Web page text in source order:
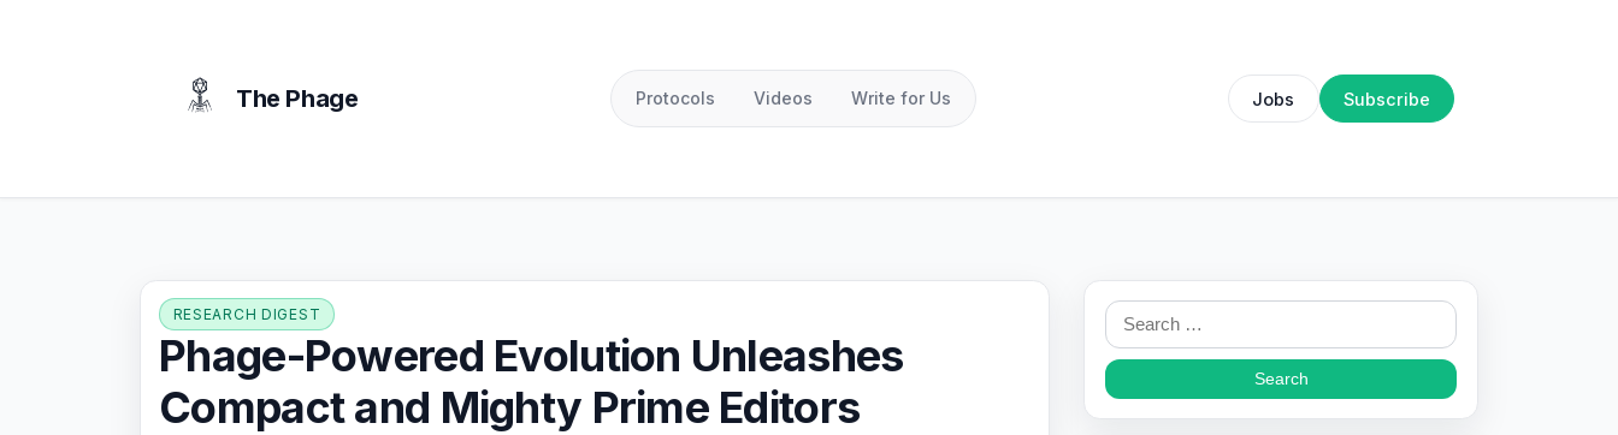
The Phage Protocols Videos Write for Us Jobs Subscribe
RESEARCH DIGEST
Phage-Powered Evolution Unleashes
Compact and Mighty Prime Editors
Search
for: